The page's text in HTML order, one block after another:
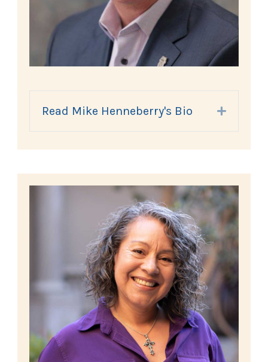
Read Mike Henneberry's Bio Expand